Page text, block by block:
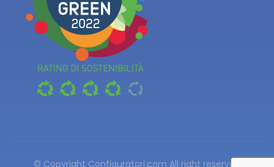
© Copyright Configuratori.com All right reserved